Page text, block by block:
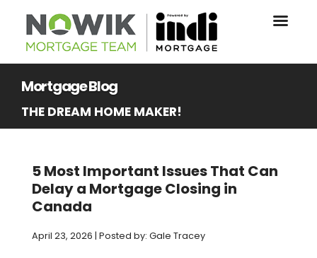
Mortgage Blog
THE DREAM HOME MAKER!
5 Most Important Issues That Can
Delay a Mortgage Closing in
Canada
April 23, 2026 | Posted by: Gale Tracey